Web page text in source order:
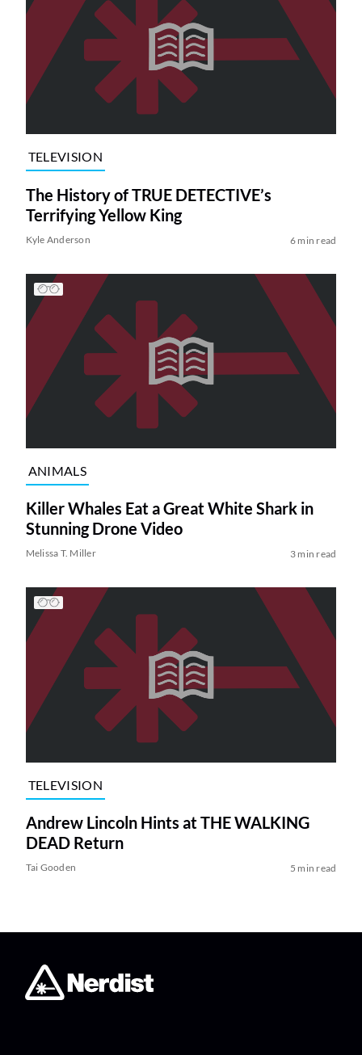
TELEVISION
The History of TRUE DETECTIVE’s
Terrifying Yellow King
Kyle Anderson 6 min read
ANIMALS
Killer Whales Eat a Great White Shark in
Stunning Drone Video
Melissa T. Miller 3 min read
TELEVISION
Andrew Lincoln Hints at THE WALKING
DEAD Return
Tai Gooden 5 min read